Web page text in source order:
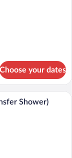
Choose your dates
a bed, a desk, a
Shower)